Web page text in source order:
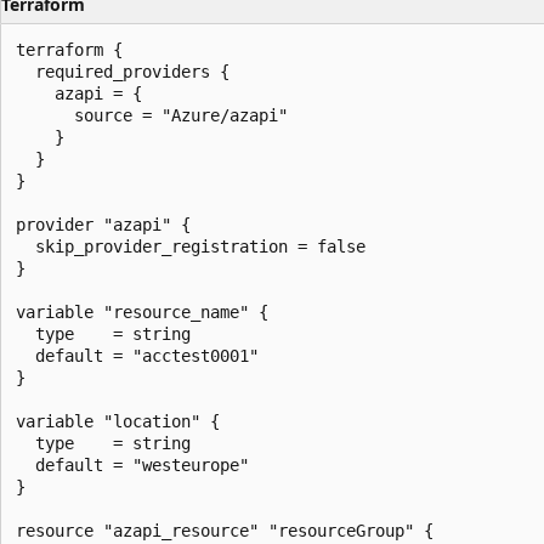
terraform {
  required_providers {
    azapi = {
      source = "Azure/azapi"
    }
  }
}
provider "azapi" {
  skip_provider_registration = false
}
variable "resource_name" {
  type    = string
  default = "acctest0001"
}
variable "location" {
  type    = string
  default = "westeurope"
}
resource "azapi_resource" "resourceGroup" {